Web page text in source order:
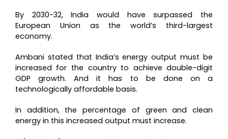
By 2030-32, India would have surpassed the
European Union as the world’s third-largest
economy.
Ambani stated that India’s energy output must be
increased for the country to achieve double-digit
GDP growth. And it has to be done on a
technologically affordable basis.
In addition, the percentage of green and clean
energy in this increased output must increase.